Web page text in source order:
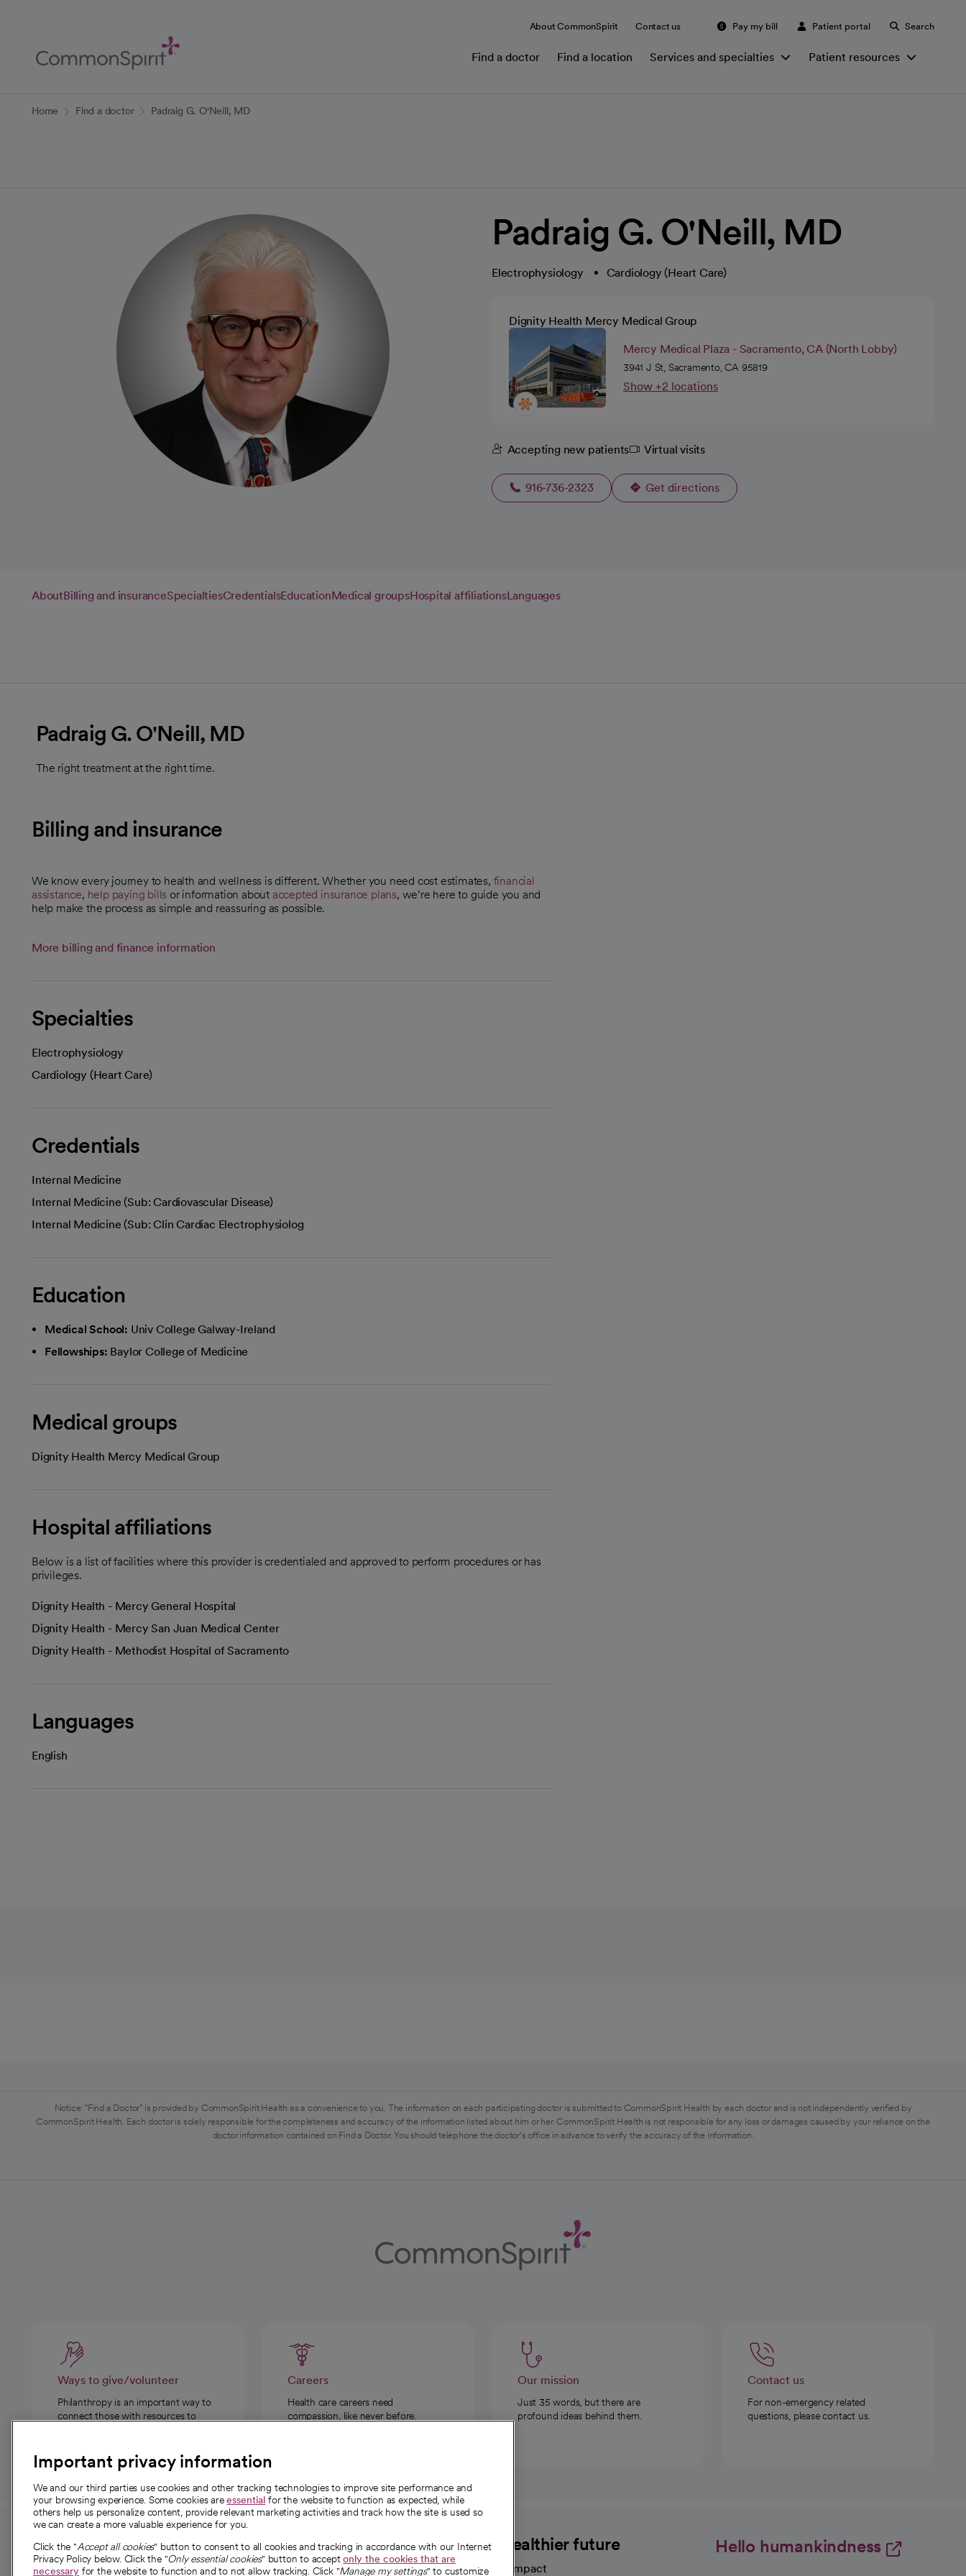
Content
About CommonSpirit Contact us Pay my bill Patient portal Search
Find a doctor Find a location Services and specialties Patient resources
Home Find a doctor Padraig G. O'Neill, MD
Padraig G. O'Neill, MD
Electrophysiology Cardiology (Heart Care)
Dignity Health Mercy Medical Group
Mercy Medical Plaza - Sacramento, CA (North Lobby)
3941 J St, Sacramento, CA 95819
Show +2 locations
Accepting new patients Virtual visits
916-736-2323 Get directions
opens in a new tab
AboutBilling and insuranceSpecialtiesCredentialsEducationMedical groupsHospital affiliationsLanguages
Padraig G. O'Neill, MD
The right treatment at the right time.
Billing and insurance
We know every journey to health and wellness is different. Whether you need cost estimates, financial
assistance, help paying bills or information about accepted insurance plans, we’re here to guide you and
help make the process as simple and reassuring as possible.
More billing and finance information
Specialties
Electrophysiology
Cardiology (Heart Care)
Credentials
Internal Medicine
Internal Medicine (Sub: Cardiovascular Disease)
Internal Medicine (Sub: Clin Cardiac Electrophysiolog
Education
Medical School: Univ College Galway-Ireland
Fellowships: Baylor College of Medicine
Medical groups
Dignity Health Mercy Medical Group
Hospital affiliations
Below is a list of facilities where this provider is credentialed and approved to perform procedures or has
privileges.
Dignity Health - Mercy General Hospital
Dignity Health - Mercy San Juan Medical Center
Dignity Health - Methodist Hospital of Sacramento
Languages
English
Notice: "Find a Doctor" is provided by CommonSpirit Health as a convenience to you. The information on each participating doctor is submitted to CommonSpirit Health by each doctor and is not independently verified by
CommonSpirit Health. Each doctor is solely responsible for the completeness and accuracy of the information listed about him or her. CommonSpirit Health is not responsible for any loss or damages caused by your reliance on the
doctor information contained on Find a Doctor. You should telephone the doctor's office in advance to verify the accuracy of the information.
Ways to give/volunteer
Philanthropy is an important way to
connect those with resources to
Careers
Health care careers need
compassion, like never before.
Our mission
Just 35 words, but there are
profound ideas behind them.
Contact us
For non-emergency related
questions, please contact us.
For employees and
providers
About CommonSpirit
Our story
A healthier future
Our impact
Hello humankindness
Important privacy information
We and our third parties use cookies and other tracking technologies to improve site performance and
your browsing experience. Some cookies areessential for the website to function as expected, while
others help us personalize content, provide relevant marketing activities and track how the site is used so
we can create a more valuable experience for you.
Click the "Accept all cookies" button to consent to all cookies and tracking in accordance with our Internet
Privacy Policy below. Click the "Only essential cookies" button to acceptonly the cookies that are
necessary for the website to function and to not allow tracking. Click "Manage my settings" to customize